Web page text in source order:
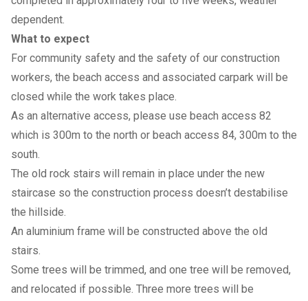
dependent.
What to expect
For community safety and the safety of our construction
workers, the beach access and associated carpark will be
closed while the work takes place.
As an alternative access, please use beach access 82
which is 300m to the north or beach access 84, 300m to the
south.
The old rock stairs will remain in place under the new
staircase so the construction process doesn’t destabilise
the hillside.
An aluminium frame will be constructed above the old
stairs.
Some trees will be trimmed, and one tree will be removed,
and relocated if possible. Three more trees will be